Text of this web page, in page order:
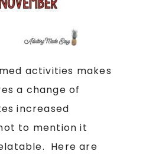
activities makes
a change of
increased
to mention it
Here are